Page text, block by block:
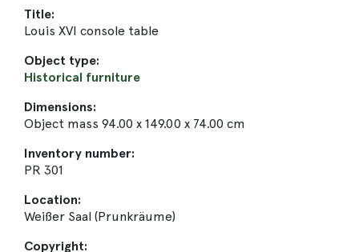
Title:
Louis XVI console table
Object type:
Historical furniture
Dimensions:
Object mass 94.00 x 149.00 x 74.00 cm
Inventory number:
PR 301
Location:
Weißer Saal (Prunkräume)
Copyright: